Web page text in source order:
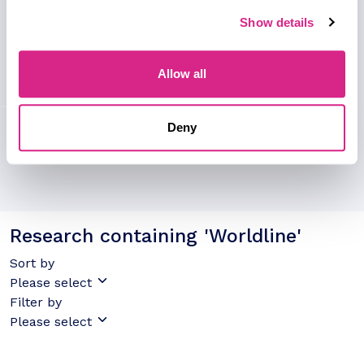
Show details
Allow all
Deny
Research containing 'Worldline'
Sort by
Please select
Filter by
Please select